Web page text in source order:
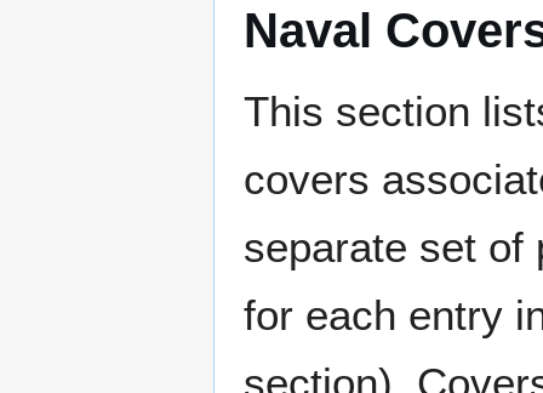
Naval
This section
covers
separate set of
for each entry
section).